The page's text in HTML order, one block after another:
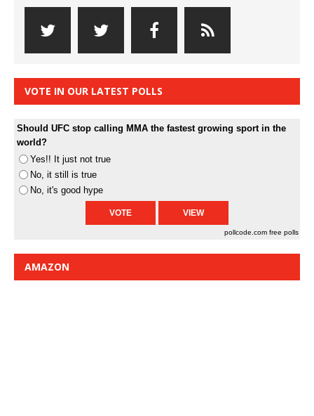
VOTE IN OUR LATEST POLLS
Should UFC stop calling MMA the fastest growing sport in the
world?
Yes!! It just not true
No, it still is true
No, it's good hype
pollcode.com free polls
AMAZON